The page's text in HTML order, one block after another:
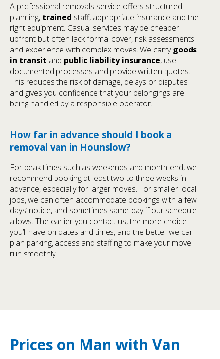
A professional removals service offers structured
planning, trained staff, appropriate insurance and the
right equipment. Casual services may be cheaper
upfront but often lack formal cover, risk assessments
and experience with complex moves. We carrygoods
in transit and public liability insurance, use
documented processes and provide written quotes.
This reduces the risk of damage, delays or disputes
and gives you confidence that your belongings are
being handled by a responsible operator.
How far in advance should I book a
removal van in Hounslow?
For peak times such as weekends and month-end, we
recommend booking at least two to three weeks in
advance, especially for larger moves. For smaller local
jobs, we can often accommodate bookings with a few
days’ notice, and sometimes same-day if our schedule
allows. The earlier you contact us, the more choice
you’ll have on dates and times, and the better we can
plan parking, access and staffing to make your move
run smoothly.
Prices on Man with Van